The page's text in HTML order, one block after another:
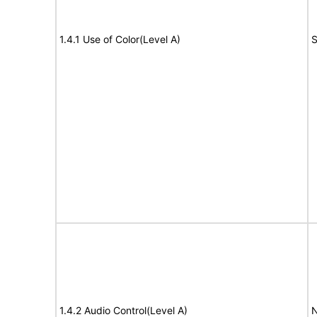
1.4.1 Use of Color(Level A)
1.4.2 Audio Control(Level A)